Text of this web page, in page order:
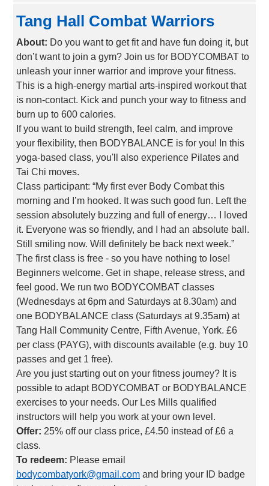
Tang Hall Combat Warriors
About: Do you want to get fit and have fun doing it, but
don’t want to join a gym? Join us for BODYCOMBAT to
unleash your inner warrior and improve your fitness.
This is a high-energy martial arts-inspired workout that
is non-contact. Kick and punch your way to fitness and
burn up to 600 calories.
If you want to build strength, feel calm, and improve
your flexibility, then BODYBALANCE is for you! In this
yoga-based class, you'll also experience Pilates and
Tai Chi moves.
Class participant: “My first ever Body Combat this
morning and I’m hooked. It was such good fun. Left the
session absolutely buzzing and full of energy… I loved
it. Everyone was so friendly, and I had an absolute ball.
Still smiling now. Will definitely be back next week.”
The first class is free - so you have nothing to lose!
Beginners welcome. Get in shape, release stress, and
feel good. We run two BODYCOMBAT classes
(Wednesdays at 6pm and Saturdays at 8.30am) and
one BODYBALANCE class (Saturdays at 9.35am) at
Tang Hall Community Centre, Fifth Avenue, York. £6
per class (PAYG), with discounts available (e.g. buy 10
passes and get 1 free).
Are you just starting out on your fitness journey? It is
possible to adapt BODYCOMBAT or BODYBALANCE
exercises to your needs. Our Les Mills qualified
instructors will help you work at your own level.
Offer: 25% off our class price, £4.50 instead of £6 a
class.
To redeem: Please email
bodycombatyork@gmail.com and bring your ID badge